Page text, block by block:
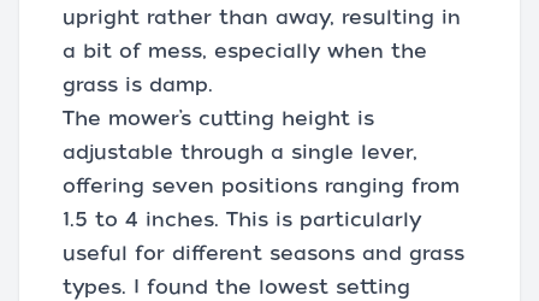
upright rather than away, resulting in
a bit of mess, especially when the
grass is damp.
The mower’s cutting height is
adjustable through a single lever,
offering seven positions ranging from
1.5 to 4 inches. This is particularly
useful for different seasons and grass
types. I found the lowest setting